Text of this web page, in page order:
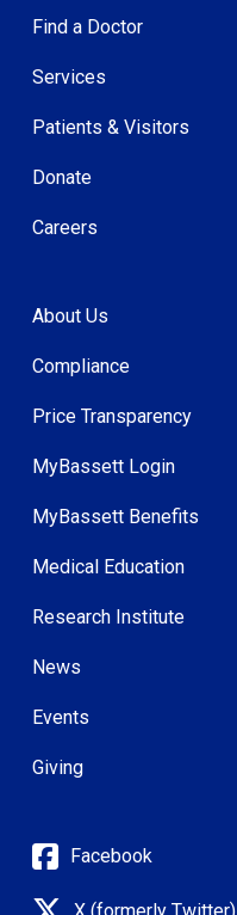
Find a Doctor
Services
Patients & Visitors
Donate
Careers
About Us
Compliance
Price Transparency
MyBassett Login
MyBassett Benefits
Medical Education
Research Institute
News
Events
Giving
Facebook
X (formerly Twitter)